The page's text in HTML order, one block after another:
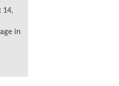
14,
in